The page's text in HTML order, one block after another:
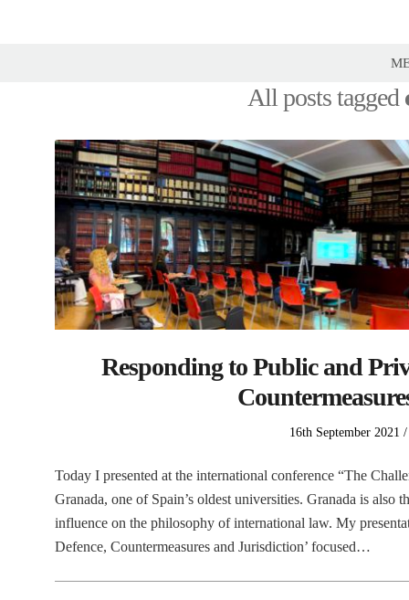
Policy
and
Reforms
All posts tagged
Responding to Public and
Posted
16th September 2021
Today I presented at the international conference “The
Granada, one of Spain’s oldest universities. Granada is
influence on the philosophy of international law. My
Defence, Countermeasures and Jurisdiction’ focused…